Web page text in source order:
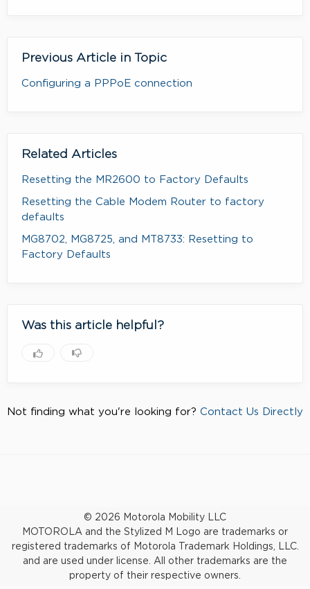
Previous Article in Topic
Configuring a PPPoE connection
Related Articles
Resetting the MR2600 to Factory Defaults
Resetting the Cable Modem Router to factory
defaults
MG8702, MG8725, and MT8733: Resetting to
Factory Defaults
Was this article helpful?
Not finding what you're looking for? Contact Us Directly
© 2026 Motorola Mobility LLC
MOTOROLA and the Stylized M Logo are trademarks or
registered trademarks of Motorola Trademark Holdings, LLC.
and are used under license. All other trademarks are the
property of their respective owners.